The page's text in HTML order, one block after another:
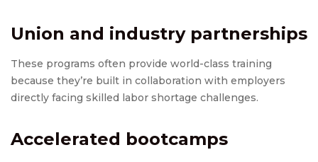
Union and industry partnerships
These programs often provide world-class training
because they’re built in collaboration with employers
directly facing skilled labor shortage challenges.
Accelerated bootcamps